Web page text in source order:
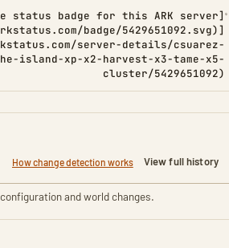
status badge for this ARK server]
badge/5429651092.svg)]
server-details/csuarez-
island-xp-x2-harvest-x3-tame-x5-
cluster/5429651092)
How change detection works View full history
and world changes.